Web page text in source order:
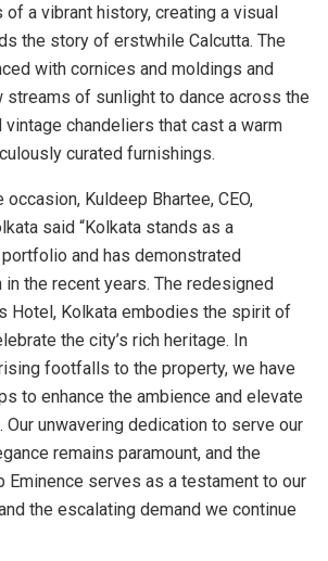
of a vibrant history, creating a visual
the story of erstwhile Calcutta. The
with cornices and moldings and
streams of sunlight to dance across the
chandeliers that cast a warm
curated furnishings.
Kuldeep Bhartee, CEO,
said “Kolkata stands as a
and has demonstrated
the recent years. The redesigned
Hotel, Kolkata embodies the spirit of
the city’s rich heritage. In
footfalls to the property, we have
to enhance the ambience and elevate
unwavering dedication to serve our
remains paramount, and the
Eminence serves as a testament to our
the escalating demand we continue